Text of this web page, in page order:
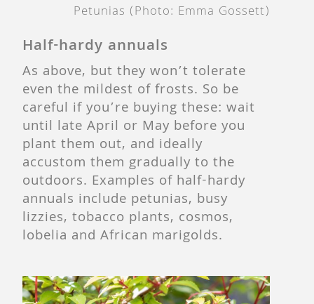
Petunias (Photo: Emma Gossett)
Half-hardy annuals
As above, but they won’t tolerate
even the mildest of frosts. So be
careful if you’re buying these: wait
until late April or May before you
plant them out, and ideally
accustom them gradually to the
outdoors. Examples of half-hardy
annuals include petunias, busy
lizzies, tobacco plants, cosmos,
lobelia and African marigolds.